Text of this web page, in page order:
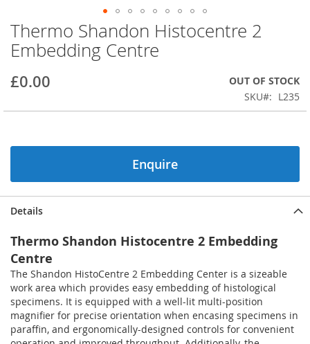
Skip
to
the
of
images
Thermo Shandon Histocentre 2
Embedding Centre
£0.00
OUT OF STOCK
SKU
L235
Enquire
Details
Thermo Shandon Histocentre 2 Embedding
Centre
The Shandon HistoCentre 2 Embedding Center is a sizeable
work area which provides easy embedding of histological
specimens. It is equipped with a well-lit multi-position
magnifier for precise orientation when encasing specimens in
paraffin, and ergonomically-designed controls for convenient